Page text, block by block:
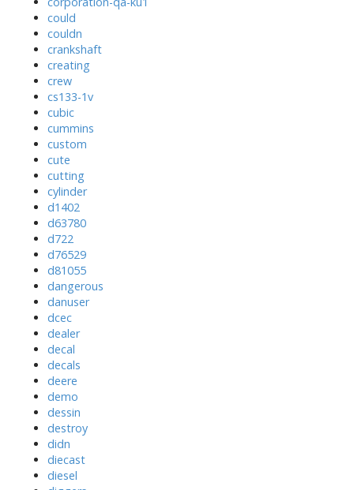
could
couldn
crankshaft
creating
crew
cs133-1v
cubic
cummins
custom
cute
cutting
cylinder
d1402
d63780
d722
d76529
d81055
dangerous
danuser
dcec
dealer
decal
decals
deere
demo
dessin
destroy
didn
diecast
diesel